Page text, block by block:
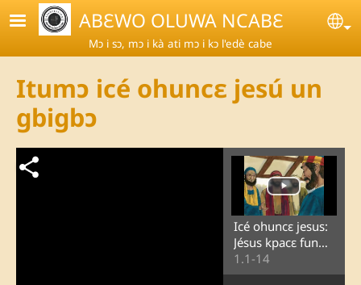
Skip to main contentABƐWO OLUWA NCABƐ
Mɔ i sɔ, mɔ i kà ati mɔ i kɔ l'edè cabe
Itumɔ icé ohuncɛ jesú un
gbigbɔ
Icé ohuncɛ jesus:
Jésus kpacɛ fun
ɔmɔ iyin ɛ ɔn o si
goké lɔ
1.1-14